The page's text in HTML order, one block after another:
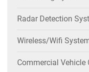
Radar Detection
Wireless/wifi
Commercial Vehicle